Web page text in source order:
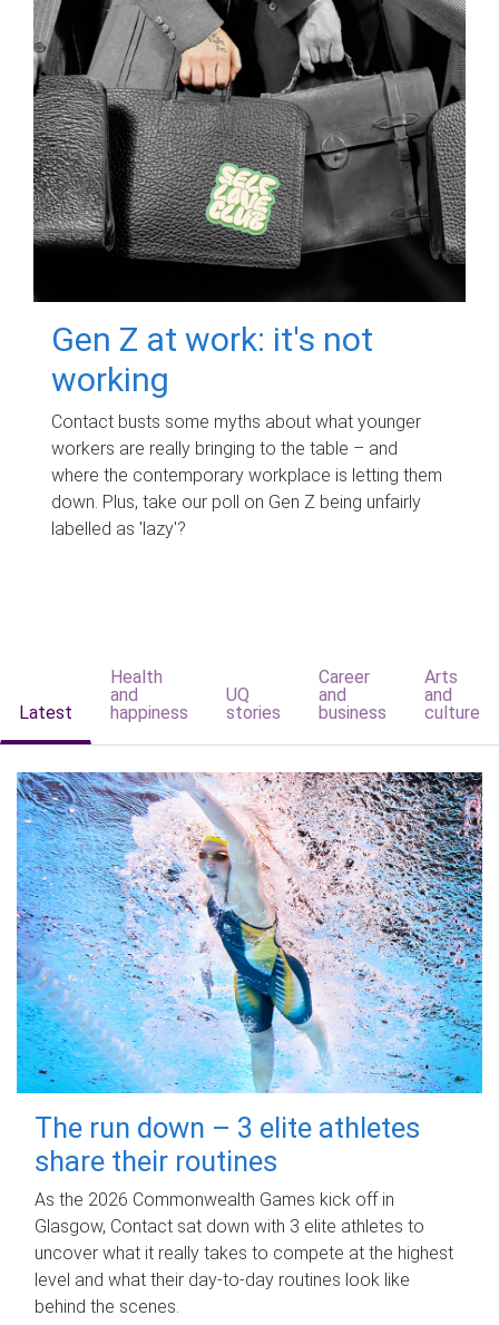
Gen Z at work: it's not
working
Contact busts some myths about what younger
workers are really bringing to the table – and
where the contemporary workplace is letting them
down. Plus, take our poll on Gen Z being unfairly
labelled as 'lazy'?
Latest
Health
and
happiness
UQ
stories
Career
and
business
Arts
and
culture
The run down – 3 elite athletes
share their routines
As the 2026 Commonwealth Games kick off in
Glasgow, Contact sat down with 3 elite athletes to
uncover what it really takes to compete at the highest
level and what their day‑to‑day routines look like
behind the scenes.